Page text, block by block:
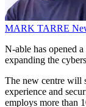
MARK TARRE
N-able has opened
expanding the
The new centre will
experience and
employs more than